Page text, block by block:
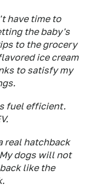
have time to
the baby's
to the grocery
ice cream
to satisfy my
fuel efficient.
real hatchback
dogs will not
like the